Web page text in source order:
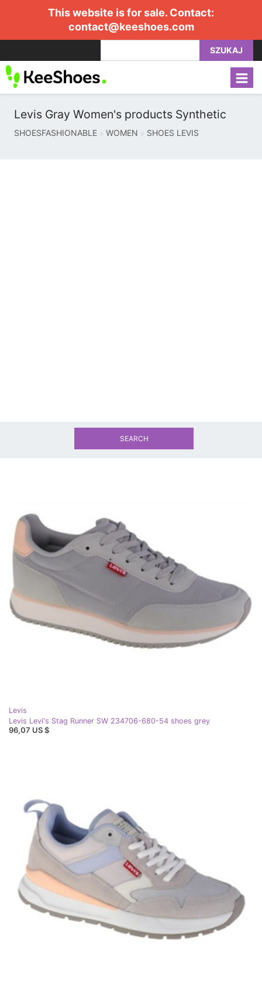
This website is for sale. Contact:
contact@keeshoes.com
SZUKAJ
Levis Gray Women's products Synthetic
SHOESFASHIONABLE WOMEN SHOES LEVIS
Levis
Levis Levi's Stag Runner SW 234706-680-54 shoes grey
96,07 US $
SEARCH